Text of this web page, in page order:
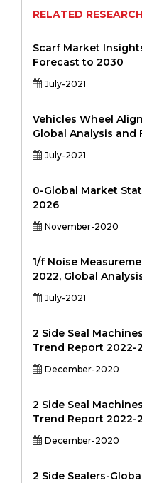
RELATED RESEARCH
Scarf Market
Forecast to 2030
July-2021
Vehicles Wheel
Global Analysis and
July-2021
0-Global Market
2026
November-2020
1/f Noise
2022, Global
July-2021
2 Side Seal
Trend Report 2022-
December-2020
2 Side Seal
Trend Report 2022-
December-2020
2 Side Sealers-